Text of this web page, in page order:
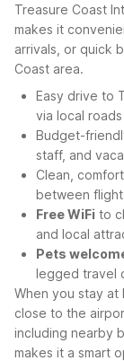
Treasure Coast
makes it
arrivals, or quick
Coast area.
Easy drive to
via local
Budget-
staff, and
Clean,
between
Free WiFi to
and local
Pets
legged travel
When you stay at
close to the
including nearby
makes it a smart